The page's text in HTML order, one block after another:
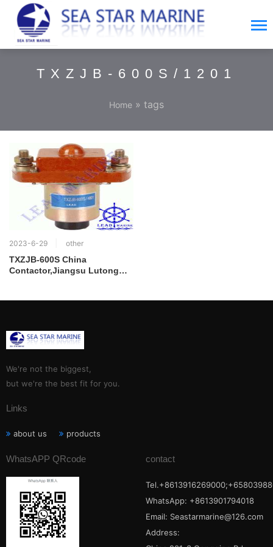
TXZJB-600S/1201
Home » tags
2023-6-29 other
TXZJB-600S China
Contactor,Jiangsu Lutong
600S/3001, TXZJB-600S/3601
We're not the biggest,
but we're the best fit for you.
Links
about us products
WhatsAPP QRcode contact
WhatsApp: +8613901794018
Email: Seastarmarine@126.com
Address: